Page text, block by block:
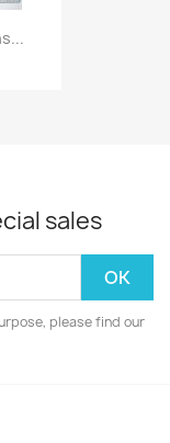
sales
please find our